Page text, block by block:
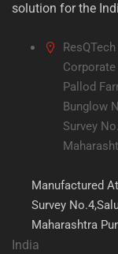
solution for the
Pallod
Bunglow
Survey
Manufactured
Survey
Maharashtra
India